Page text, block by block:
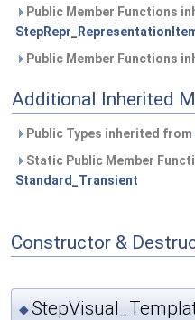
Public Member Functions
Public Member Functions
Additional Inherited
Public Types inherited from
Static Public Member
Standard_Transient
Constructor &
◆